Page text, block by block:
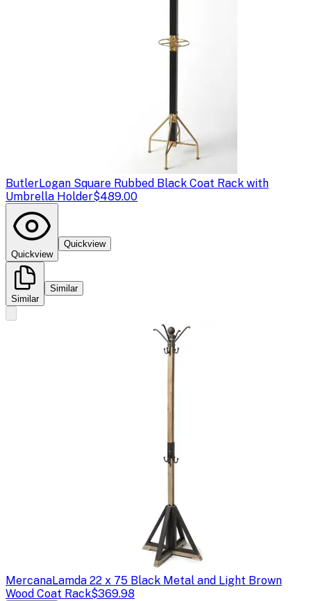
ButlerLogan Square Rubbed Black Coat Rack with
Umbrella Holder$489.00
Quickview
Quickview
Similar
Similar
MercanaLamda 22 x 75 Black Metal and Light Brown
Wood Coat Rack$369.98